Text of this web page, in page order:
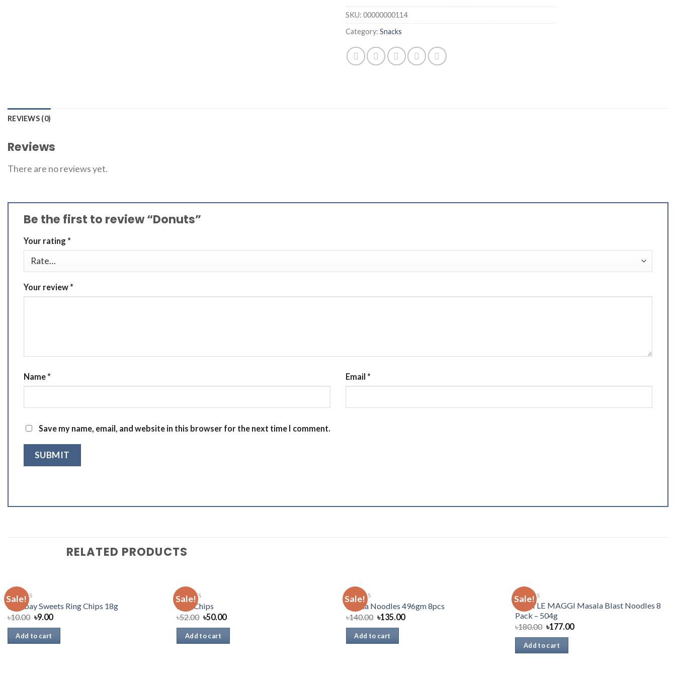
SKU: 00000000114
Category: Snacks
REVIEWS (0)
Reviews
There are no reviews yet.
Be the first to review “Donuts”
Your rating *
Your review *
Name * Email *
Save my name, email, and website in this browser for the next time I comment.
RELATED PRODUCTS
Sale!
SNACKS
Bombay Sweets Ring Chips 18g
৳10.00 ৳9.00
Add to cart
Sale!
SNACKS
Lays Chips
৳52.00 ৳50.00
Add to cart
Sale!
SNACKS
Mama Noodles 496gm 8pcs
৳140.00 ৳135.00
Add to cart
Sale!
SNACKS
NESTLE MAGGI Masala Blast Noodles 8
Pack – 504g
৳180.00 ৳177.00
Add to cart